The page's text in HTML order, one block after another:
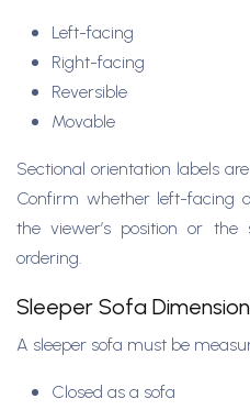
Left-facing
Right-facing
Reversible
Movable
Sectional orientation labels
Confirm whether left-facing
the viewer’s position or the
ordering.
Sleeper Sofa
A sleeper sofa must be
Closed as a sofa